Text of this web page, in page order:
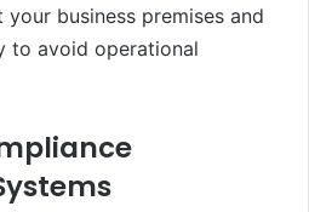
business premises and
to avoid operational